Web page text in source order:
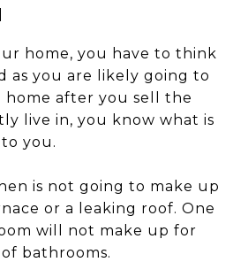
home, you have to think
as you are likely going to
home after you sell the
live in, you know what is
you.
is not going to make up
or a leaking roof. One
will not make up for
bathrooms.